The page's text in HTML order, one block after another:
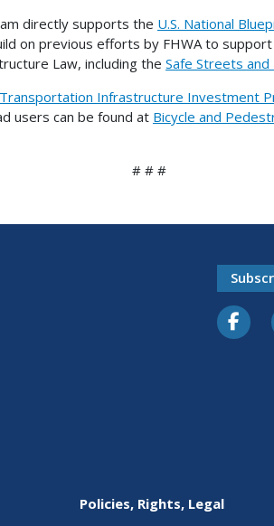
directly supports the U.S. National
on previous efforts by FHWA to
Law, including the Safe Streets
Infrastructure Investment
users can be found at Bicycle and
# # #
Policies, Rights, Legal